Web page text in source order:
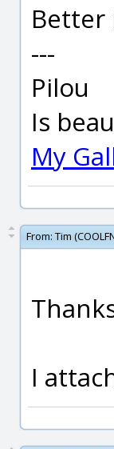
Better
---
Pilou
Is
My
From: Tim
I